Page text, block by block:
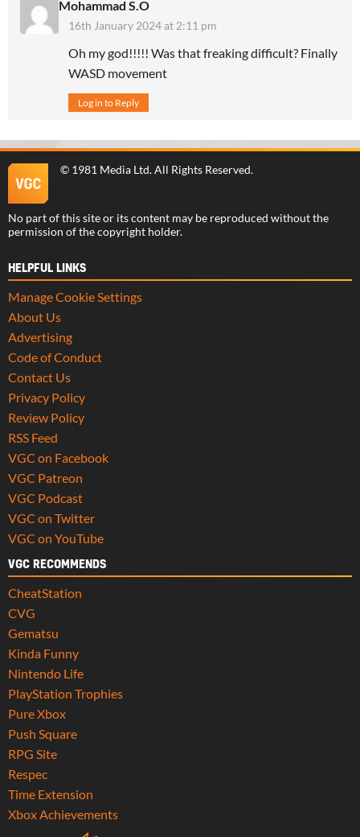
Mohammad S.O
16th January 2024 at 2:11 pm
Oh my god!!!!! Was that freaking difficult? Finally
WASD movement
Log in to Reply
© 1981 Media Ltd. All Rights Reserved.
No part of this site or its content may be reproduced without the
permission of the copyright holder.
HELPFUL LINKS
Manage Cookie Settings
About Us
Advertising
Code of Conduct
Contact Us
Privacy Policy
Review Policy
RSS Feed
VGC on Facebook
VGC Patreon
VGC Podcast
VGC on Twitter
VGC on YouTube
VGC RECOMMENDS
CheatStation
CVG
Gematsu
Kinda Funny
Nintendo Life
PlayStation Trophies
Pure Xbox
Push Square
RPG Site
Respec
Time Extension
Xbox Achievements